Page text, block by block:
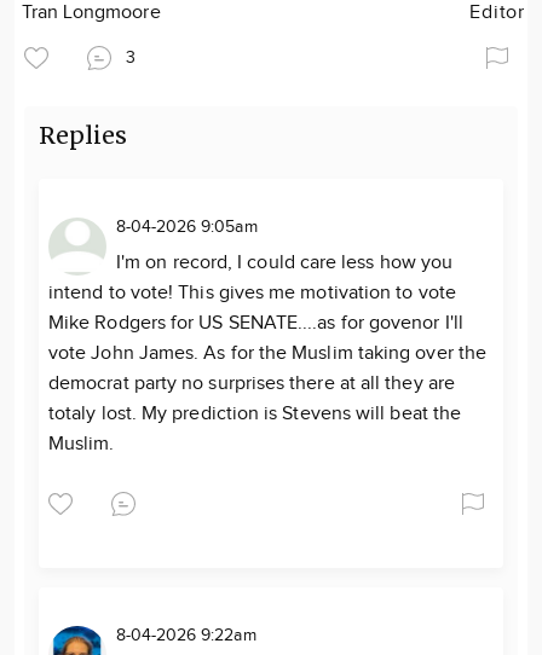
Tran Longmoore Editor
3
Replies
8-04-2026 9:05am
I'm on record, I could care less how you
intend to vote! This gives me motivation to vote
Mike Rodgers for US SENATE....as for govenor I'll
vote John James. As for the Muslim taking over the
democrat party no surprises there at all they are
totaly lost. My prediction is Stevens will beat the
Muslim.
8-04-2026 9:22am